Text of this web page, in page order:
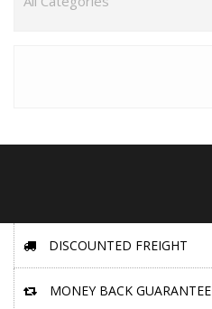
DISCOUNTED FREIGHT
MONEY BACK GUARANTEE